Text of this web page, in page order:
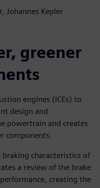
Johannes Kepler
greener
engines (ICEs) to
design and
powertrain and creates
components.
characteristics of
a review of the brake
creating the